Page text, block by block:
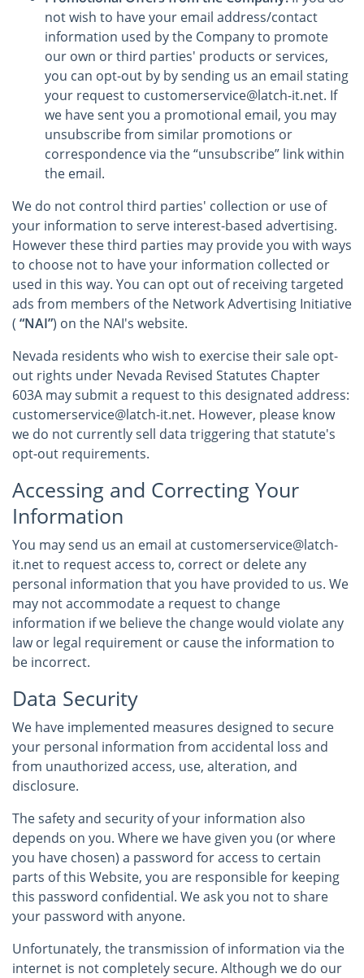
not wish to have your email address/contact
information used by the Company to promote
our own or third parties' products or services,
you can opt-out by by sending us an email stating
your request to customerservice@latch-it.net. If
we have sent you a promotional email, you may
unsubscribe from similar promotions or
correspondence via the “unsubscribe” link within
the email.
We do not control third parties' collection or use of
your information to serve interest-based advertising.
However these third parties may provide you with ways
to choose not to have your information collected or
used in this way. You can opt out of receiving targeted
ads from members of the Network Advertising Initiative
( “NAI”) on the NAI's website.
Nevada residents who wish to exercise their sale opt-
out rights under Nevada Revised Statutes Chapter
603A may submit a request to this designated address:
customerservice@latch-it.net. However, please know
we do not currently sell data triggering that statute's
opt-out requirements.
Accessing and Correcting Your
Information
You may send us an email at customerservice@latch-
it.net to request access to, correct or delete any
personal information that you have provided to us. We
may not accommodate a request to change
information if we believe the change would violate any
law or legal requirement or cause the information to
be incorrect.
Data Security
We have implemented measures designed to secure
your personal information from accidental loss and
from unauthorized access, use, alteration, and
disclosure.
The safety and security of your information also
depends on you. Where we have given you (or where
you have chosen) a password for access to certain
parts of this Website, you are responsible for keeping
this password confidential. We ask you not to share
your password with anyone.
Unfortunately, the transmission of information via the
internet is not completely secure. Although we do our